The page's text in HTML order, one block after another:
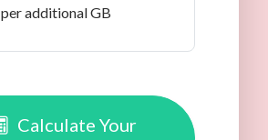
per additional GB
Calculate Your